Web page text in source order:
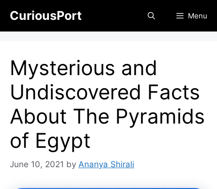
content
CuriousPort Menu
Mysterious and
Undiscovered Facts
About The Pyramids
of Egypt
June 10, 2021 by Ananya Shirali